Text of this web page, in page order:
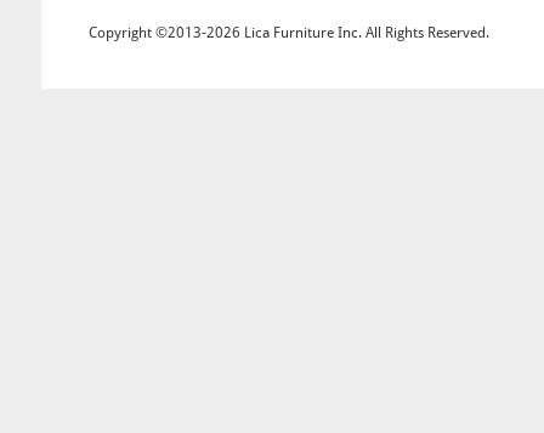
Copyright ©2013-2026 Lica Furniture Inc. All Rights Reserved.